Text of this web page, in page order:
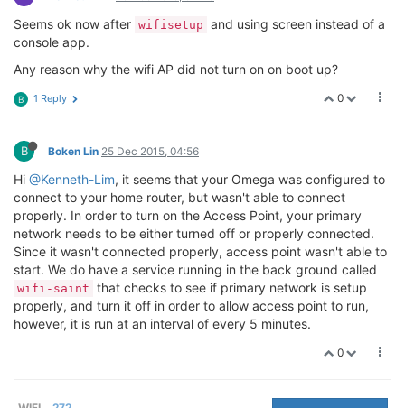
Seems ok now after wifisetup and using screen instead of a
console app.
Any reason why the wifi AP did not turn on on boot up?
0
B 1 Reply
B Boken Lin 25 Dec 2015, 04:56
Hi @Kenneth-Lim, it seems that your Omega was configured to
connect to your home router, but wasn't able to connect
properly. In order to turn on the Access Point, your primary
network needs to be either turned off or properly connected.
Since it wasn't connected properly, access point wasn't able to
start. We do have a service running in the back ground called
wifi-saint that checks to see if primary network is setup
properly, and turn it off in order to allow access point to run,
however, it is run at an interval of every 5 minutes.
0